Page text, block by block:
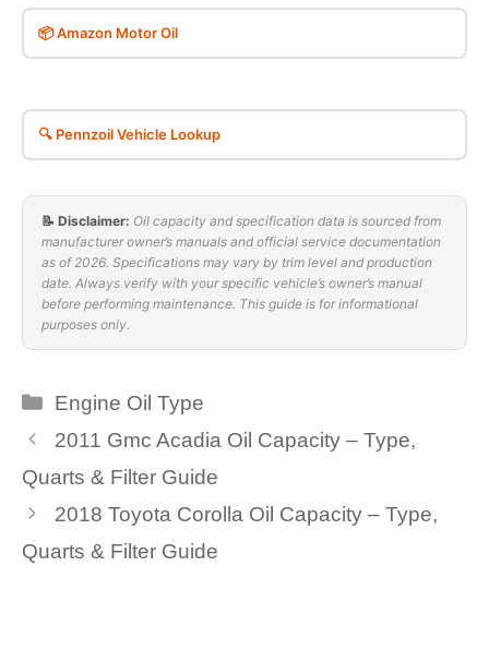
📦 Amazon Motor Oil
🔍 Pennzoil Vehicle Lookup
📝 Disclaimer: Oil capacity and specification data is sourced from
manufacturer owner’s manuals and official service documentation
as of 2026. Specifications may vary by trim level and production
date. Always verify with your specific vehicle’s owner’s manual
before performing maintenance. This guide is for informational
purposes only.
Categories
Engine Oil Type
2011 Gmc Acadia Oil Capacity – Type,
Quarts & Filter Guide
2018 Toyota Corolla Oil Capacity – Type,
Quarts & Filter Guide